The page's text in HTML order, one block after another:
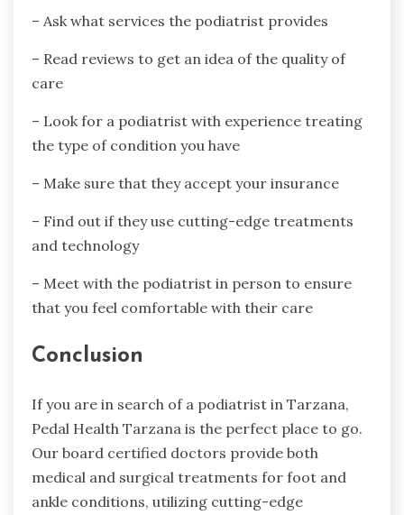
– Ask what services the podiatrist provides
– Read reviews to get an idea of the quality of
care
– Look for a podiatrist with experience treating
the type of condition you have
– Make sure that they accept your insurance
– Find out if they use cutting-edge treatments
and technology
– Meet with the podiatrist in person to ensure
that you feel comfortable with their care
Conclusion
If you are in search of a podiatrist in Tarzana,
Pedal Health Tarzana is the perfect place to go.
Our board certified doctors provide both
medical and surgical treatments for foot and
ankle conditions, utilizing cutting-edge